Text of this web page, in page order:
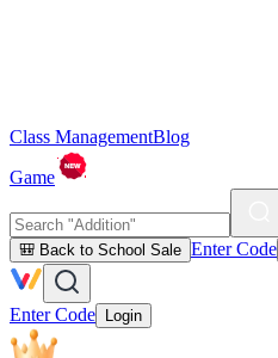
Class ManagementBlog
Game
🎒 Back to School Sale Enter Code
Enter Code Login